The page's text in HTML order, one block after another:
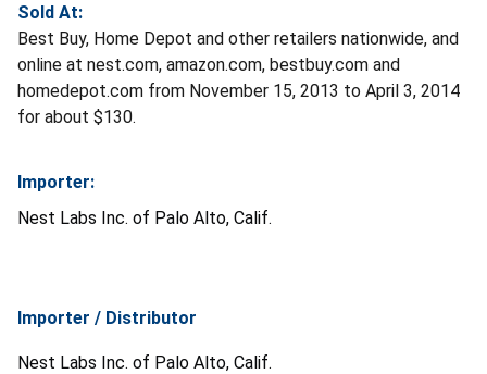
Sold At:
Best Buy, Home Depot and other retailers nationwide, and
online at nest.com, amazon.com, bestbuy.com and
homedepot.com from November 15, 2013 to April 3, 2014
for about $130.
Importer:
Nest Labs Inc. of Palo Alto, Calif.
Importer / Distributor
Nest Labs Inc. of Palo Alto, Calif.